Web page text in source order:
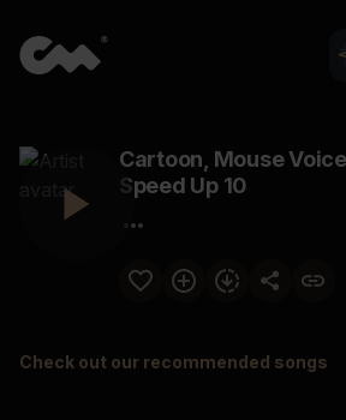
Cartoon, Mouse
Speed Up 10
Check out our recommended songs